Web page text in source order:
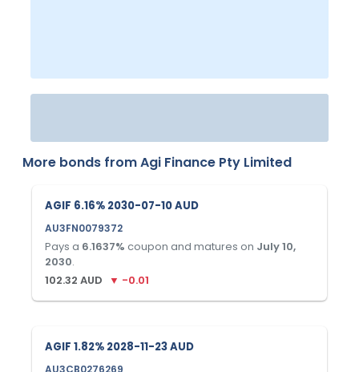
More bonds fromAgi Finance Pty Limited
AGIF 6.16% 2030-07-10 AUD
AU3FN0079372
Pays a 6.1637% coupon and matures on July 10,
2030.
102.32 AUD ▼ -0.01
AGIF 1.82% 2028-11-23 AUD
AU3CB0276269